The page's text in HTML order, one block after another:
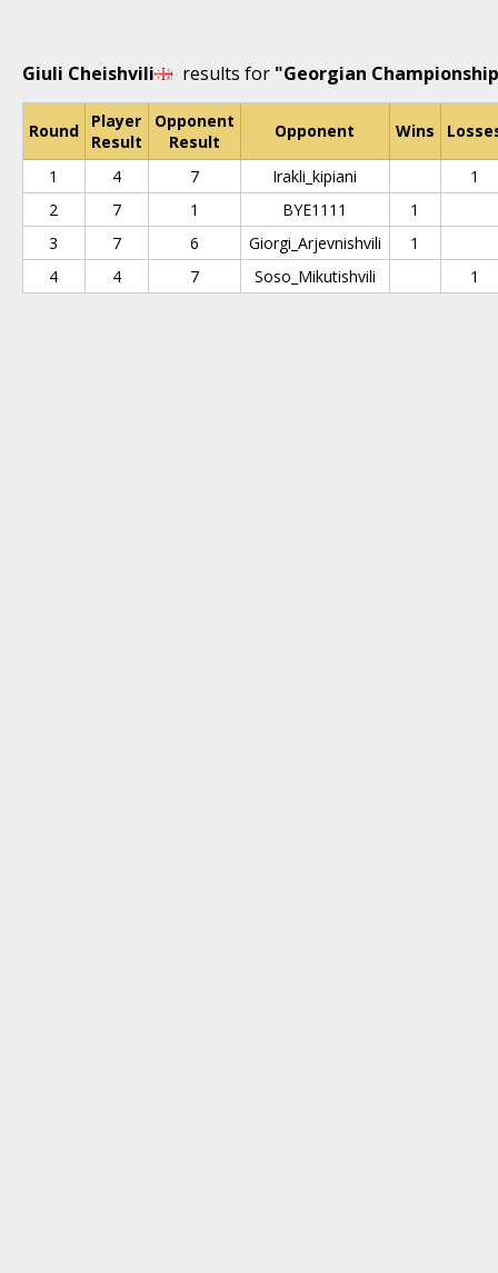
Giuli Cheishvili results for "Georgian
Round
Player
Result
Opponent
Result
Opponent Wins
1 4 7 Irakli_kipiani
1
2
7 1 BYE1111
1
3
7 6 Giorgi_Arjevnishvili
1
4
4 7 Soso_Mikutishvili 1